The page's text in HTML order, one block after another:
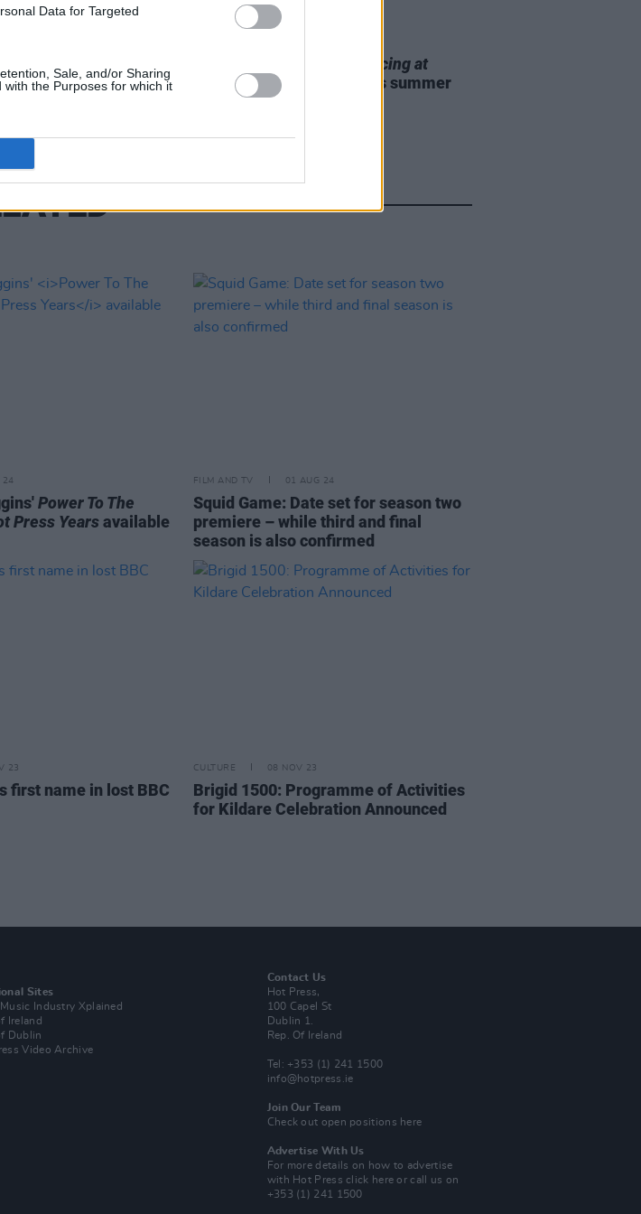
Data for Targeted
Sale, and/or Sharing
the Purposes for which it
Dancing at
Lughnasa
to 3Olympia this summer
24
Power To The
Press Yearsavailable
FILM AND TV 01 AUG 24
Squid Game: Date set for season two
premiere – while third and final
season is also confirmed
23
first name in lost BBC
CULTURE 08 NOV 23
Brigid 1500: Programme of Activities
for Kildare Celebration Announced
Sites
Music Industry Xplained
Ireland
Dublin
Video Archive
Contact Us
Hot Press,
100 Capel St
Dublin 1.
Rep. Of Ireland
Tel: +353 (1) 241 1500
info@hotpress.ie
Join Our Team
Check out open positions here
Advertise With Us
For more details on how to advertise
with Hot Pressclick here or call us on
+353 (1) 241 1500